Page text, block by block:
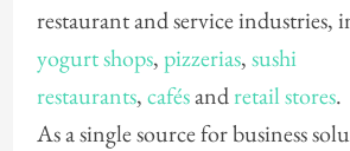
restaurant and service industries,
yogurt shops,pizzerias,sushi
restaurants,cafésandretail stores.
As a single source for business